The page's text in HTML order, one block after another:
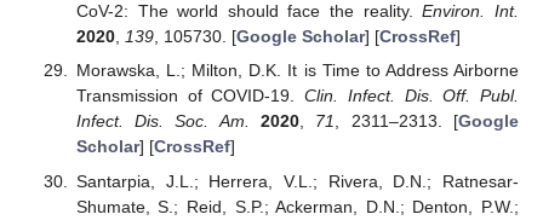
CoV-2: The world should face the reality.Environ. Int.
2020, 139, 105730. [Google Scholar] [CrossRef]
Morawska, L.; Milton, D.K. It is Time to Address Airborne
Transmission of COVID-19.Clin. Infect. Dis. Off. Publ.
Infect. Dis. Soc. Am.
2020, 71, 2311–2313. [Google
Scholar] [CrossRef]
Santarpia, J.L.; Herrera, V.L.; Rivera, D.N.; Ratnesar-
Shumate, S.; Reid, S.P.; Ackerman, D.N.; Denton, P.W.;